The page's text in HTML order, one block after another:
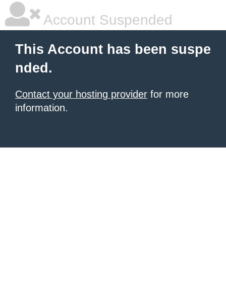
Account Suspended
This Account has been suspe
nded.
Contact your hosting provider for more
information.